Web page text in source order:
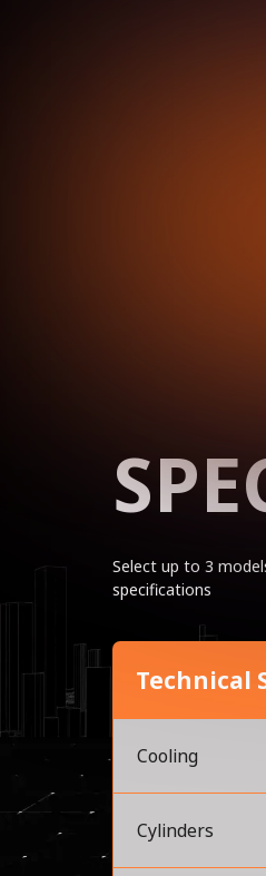
Select up to 3
specifications
Technical
Cooling
Cylinders